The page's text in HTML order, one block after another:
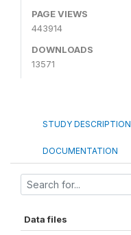
PAGE VIEWS
443914
DOWNLOADS
13571
STUDY DESCRIPTION
DOCUMENTATION
Data files